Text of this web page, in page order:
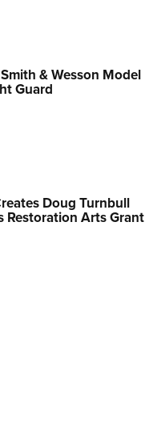
Programs& Wesson Model
Guard
Doug Turnbull
Restoration Arts Grant